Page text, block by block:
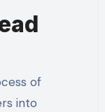
of
into